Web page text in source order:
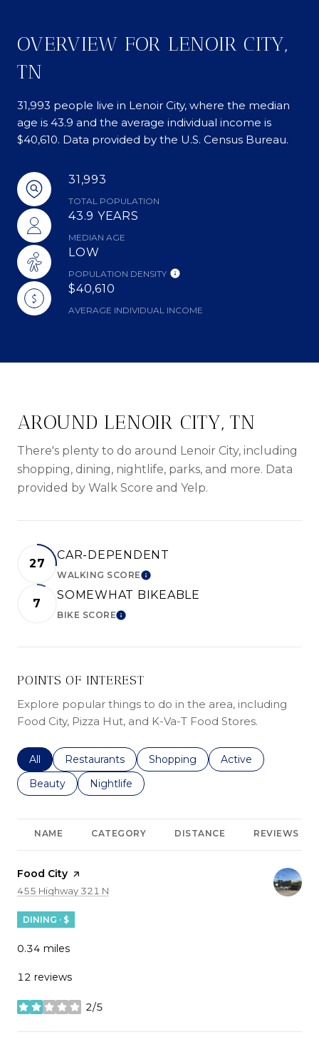
OVERVIEW FOR LENOIR CITY,
TN
31,993 people live in Lenoir City, where the median
age is 43.9 and the average individual income is
$40,610. Data provided by the U.S. Census Bureau.
31,993
TOTAL POPULATION
43.9 YEARS
MEDIAN AGE
LOW
POPULATION DENSITY
$40,610
AVERAGE INDIVIDUAL INCOME
AROUND LENOIR CITY, TN
There's plenty to do around Lenoir City, including
shopping, dining, nightlife, parks, and more. Data
provided by Walk Score and Yelp.
27
CAR-DEPENDENT
WALKING SCORELEARN MORE
7
SOMEWHAT BIKEABLE
BIKE SCORELEARN MORE
POINTS OF INTEREST
Explore popular things to do in the area, including
Food City, Pizza Hut, and K-Va-T Food Stores.
Search businesses related to
All Search businesses related to
Restaurants Search businesses related to
Shopping Search businesses
Active
Search businesses related to
Beauty Search businesses related to
Nightlife
NAME CATEGORY DISTANCE REVIEWS
Visit the
Food City page on Yelp
Search
455 Highway 321 N
DINING · $
0.34 miles
12 reviews
2/5
stars